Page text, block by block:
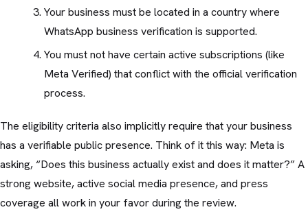
Your business must be located in a country where
WhatsApp business verification is supported.
You must not have certain active subscriptions (like
Meta Verified) that conflict with the official verification
process.
The eligibility criteria also implicitly require that your business
has a verifiable public presence. Think of it this way: Meta is
asking, “Does this business actually exist and does it matter?” A
strong website, active social media presence, and press
coverage all work in your favor during the review.